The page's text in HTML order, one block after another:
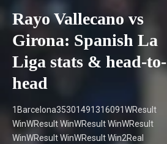
Rayo Vallecano vs
Girona: Spanish La
Liga stats & head-to-
head
1Barcelona35301491316091WResult
WinWResult WinWResult WinWResult
WinWResult WinWResult Win2Real